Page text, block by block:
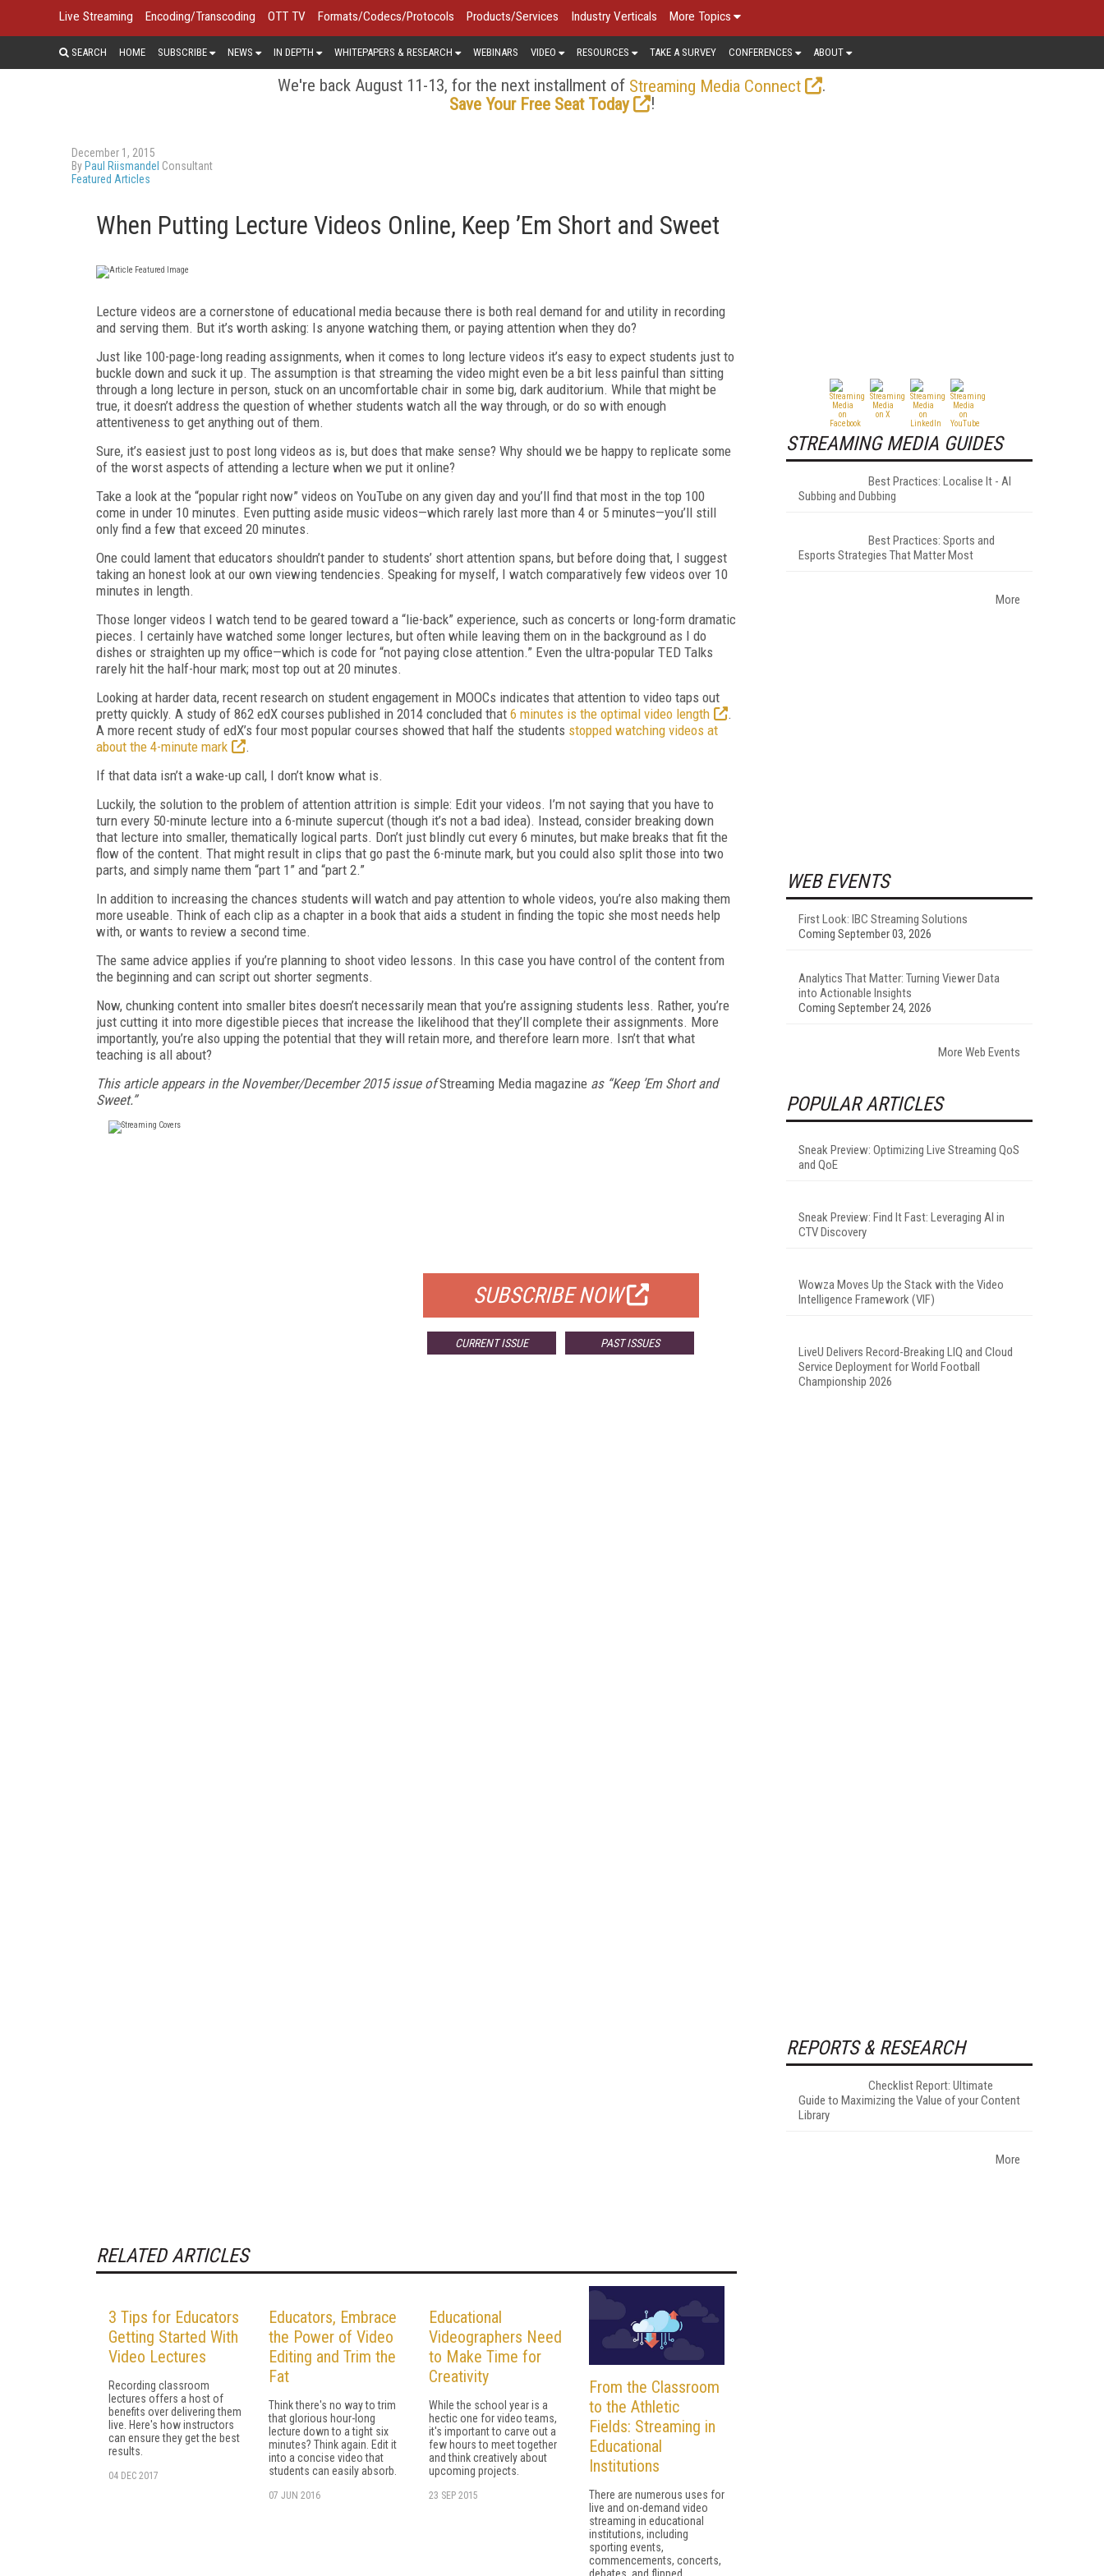
Live Streaming Encoding/Transcoding OTT TV Formats/Codecs/Protocols Products/Services Industry Verticals More Topics
SEARCH HOME SUBSCRIBE NEWS IN DEPTH WHITEPAPERS & RESEARCH WEBINARS VIDEO RESOURCES TAKE A SURVEY CONFERENCES ABOUT
We're back August 11-13, for the next installment of Streaming Media Connect
.
Save Your Free Seat Today
!
December 1, 2015
By Paul Riismandel Consultant
Featured Articles
When Putting Lecture Videos Online, Keep ’Em Short and Sweet
Lecture videos are a cornerstone of educational media because there is both real demand for and utility in recording
and serving them. But it’s worth asking: Is anyone watching them, or paying attention when they do?
Just like 100-page-long reading assignments, when it comes to long lecture videos it’s easy to expect students just to
buckle down and suck it up. The assumption is that streaming the video might even be a bit less painful than sitting
through a long lecture in person, stuck on an uncomfortable chair in some big, dark auditorium. While that might be
true, it doesn’t address the question of whether students watch all the way through, or do so with enough
attentiveness to get anything out of them.
Sure, it’s easiest just to post long videos as is, but does that make sense? Why should we be happy to replicate some
of the worst aspects of attending a lecture when we put it online?
Take a look at the “popular right now” videos on YouTube on any given day and you’ll find that most in the top 100
come in under 10 minutes. Even putting aside music videos—which rarely last more than 4 or 5 minutes—you’ll still
only find a few that exceed 20 minutes.
One could lament that educators shouldn’t pander to students’ short attention spans, but before doing that, I suggest
taking an honest look at our own viewing tendencies. Speaking for myself, I watch comparatively few videos over 10
minutes in length.
Those longer videos I watch tend to be geared toward a “lie-back” experience, such as concerts or long-form dramatic
pieces. I certainly have watched some longer lectures, but often while leaving them on in the background as I do
dishes or straighten up my office—which is code for “not paying close attention.” Even the ultra-popular TED Talks
rarely hit the half-hour mark; most top out at 20 minutes.
Looking at harder data, recent research on student engagement in MOOCs indicates that attention to video taps out
pretty quickly. A study of 862 edX courses published in 2014 concluded that 6 minutes is the optimal video length
.
A more recent study of edX’s four most popular courses showed that half the students stopped watching videos at
about the 4-minute mark
.
If that data isn’t a wake-up call, I don’t know what is.
Luckily, the solution to the problem of attention attrition is simple: Edit your videos. I’m not saying that you have to
turn every 50-minute lecture into a 6-minute supercut (though it’s not a bad idea). Instead, consider breaking down
that lecture into smaller, thematically logical parts. Don’t just blindly cut every 6 minutes, but make breaks that fit the
flow of the content. That might result in clips that go past the 6-minute mark, but you could also split those into two
parts, and simply name them “part 1” and “part 2.”
In addition to increasing the chances students will watch and pay attention to whole videos, you’re also making them
more useable. Think of each clip as a chapter in a book that aids a student in finding the topic she most needs help
with, or wants to review a second time.
The same advice applies if you’re planning to shoot video lessons. In this case you have control of the content from
the beginning and can script out shorter segments.
Now, chunking content into smaller bites doesn’t necessarily mean that you’re assigning students less. Rather, you’re
just cutting it into more digestible pieces that increase the likelihood that they’ll complete their assignments. More
importantly, you’re also upping the potential that they will retain more, and therefore learn more. Isn’t that what
teaching is all about?
This article appears in the November/December 2015 issue ofStreaming Media magazine as “Keep ’Em Short and
Sweet.”
SUBSCRIBE NOW
CURRENT ISSUE PAST ISSUES
RELATED ARTICLES
3 Tips for Educators
Getting Started With
Video Lectures
Recording classroom
lectures offers a host of
benefits over delivering them
live. Here's how instructors
can ensure they get the best
results.
04 DEC 2017
Educators, Embrace
the Power of Video
Editing and Trim the
Fat
Think there's no way to trim
that glorious hour-long
lecture down to a tight six
minutes? Think again. Edit it
into a concise video that
students can easily absorb.
07 JUN 2016
Educational
Videographers Need
to Make Time for
Creativity
While the school year is a
hectic one for video teams,
it's important to carve out a
few hours to meet together
and think creatively about
upcoming projects.
23 SEP 2015
From the Classroom
to the Athletic
Fields: Streaming in
Educational
Institutions
There are numerous uses for
live and on-demand video
streaming in educational
institutions, including
sporting events,
commencements, concerts,
STREAMING MEDIA GUIDES
Best Practices: Localise It - AI
Subbing and Dubbing
Best Practices: Sports and
Esports Strategies That Matter Most
More
WEB EVENTS
First Look: IBC Streaming Solutions
Coming September 03, 2026
Analytics That Matter: Turning Viewer Data
into Actionable Insights
Coming September 24, 2026
More Web Events
POPULAR ARTICLES
Sneak Preview: Optimizing Live Streaming QoS
and QoE
Sneak Preview: Find It Fast: Leveraging AI in
CTV Discovery
Wowza Moves Up the Stack with the Video
Intelligence Framework (VIF)
LiveU Delivers Record-Breaking LIQ and Cloud
Service Deployment for World Football
Championship 2026
REPORTS & RESEARCH
Checklist Report: Ultimate
Guide to Maximizing the Value of your Content
Library
More